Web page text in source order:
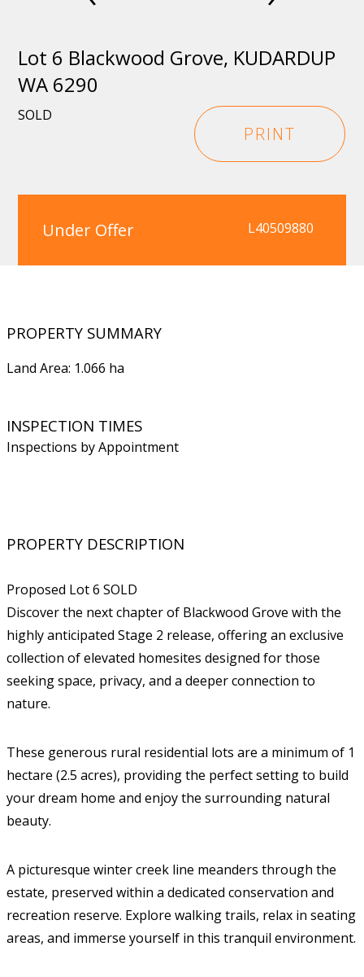
Lot 6 Blackwood Grove, KUDARDUP
WA 6290
SOLD
PRINT
Under Offer L40509880
PROPERTY SUMMARY
Land Area: 1.066 ha
INSPECTION TIMES
Inspections by Appointment
PROPERTY DESCRIPTION
Proposed Lot 6 SOLD
Discover the next chapter of Blackwood Grove with the
highly anticipated Stage 2 release, offering an exclusive
collection of elevated homesites designed for those
seeking space, privacy, and a deeper connection to
nature.
These generous rural residential lots are a minimum of 1
hectare (2.5 acres), providing the perfect setting to build
your dream home and enjoy the surrounding natural
beauty.
A picturesque winter creek line meanders through the
estate, preserved within a dedicated conservation and
recreation reserve. Explore walking trails, relax in seating
areas, and immerse yourself in this tranquil environment.